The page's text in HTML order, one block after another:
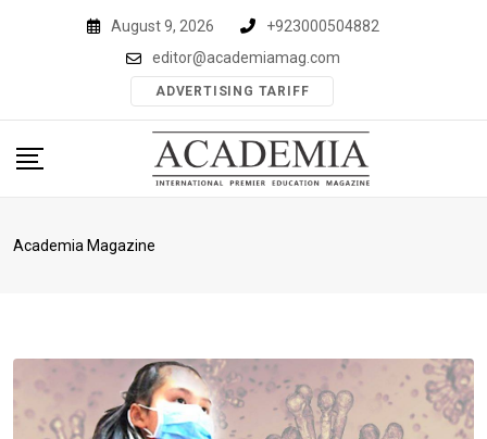
August 9, 2026
+923000504882
editor@academiamag.com
ADVERTISING TARIFF
Academia Magazine